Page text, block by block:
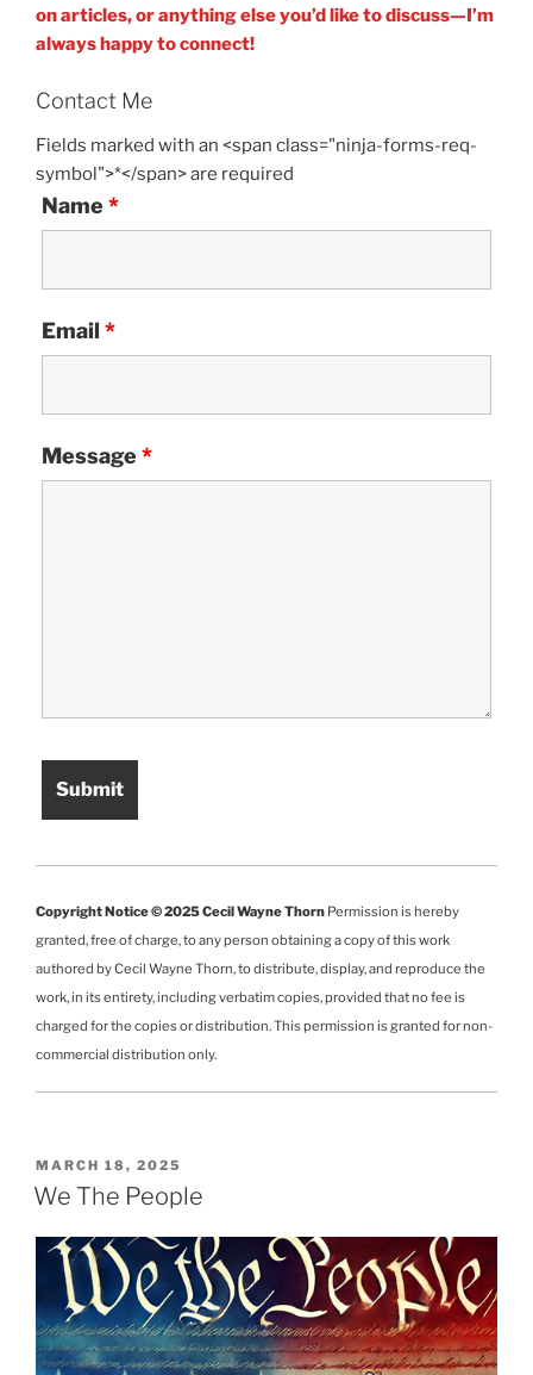
on articles, or anything else you’d like to discuss—I’m
always happy to connect!
Contact Me
Fields marked with an <span class="ninja-forms-req-
symbol">*</span> are required
Name *
Email *
Message *
Copyright Notice © 2025 Cecil Wayne Thorn Permission is hereby
granted, free of charge, to any person obtaining a copy of this work
authored by Cecil Wayne Thorn, to distribute, display, and reproduce the
work, in its entirety, including verbatim copies, provided that no fee is
charged for the copies or distribution. This permission is granted for non-
commercial distribution only.
POSTED
ON
MARCH 18, 2025
We The People